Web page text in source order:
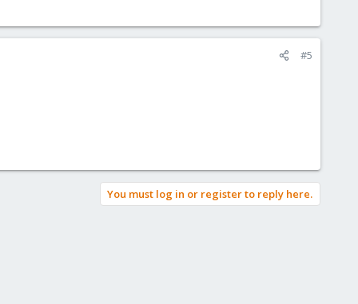
#5
You must log in or register to reply here.